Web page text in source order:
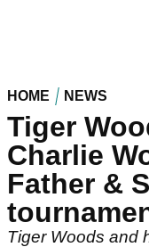
HOME NEWS
Tiger
Charlie
Father &
Tiger Woods and